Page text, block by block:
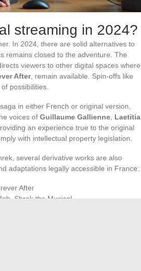
streaming in 2024?
In 2024, there are solid alternatives to
remains closed to the adventure. The
directs viewers to other digital spaces where
After, remain available. Spin-offs like
possibilities.
in either French or original version,
voices of Guillaume Gallienne Laetitia
an experience true to the original
with intellectual property legislation.
several derivative works are also
adaptations legally accessible in France:
After
Shrek the Musical